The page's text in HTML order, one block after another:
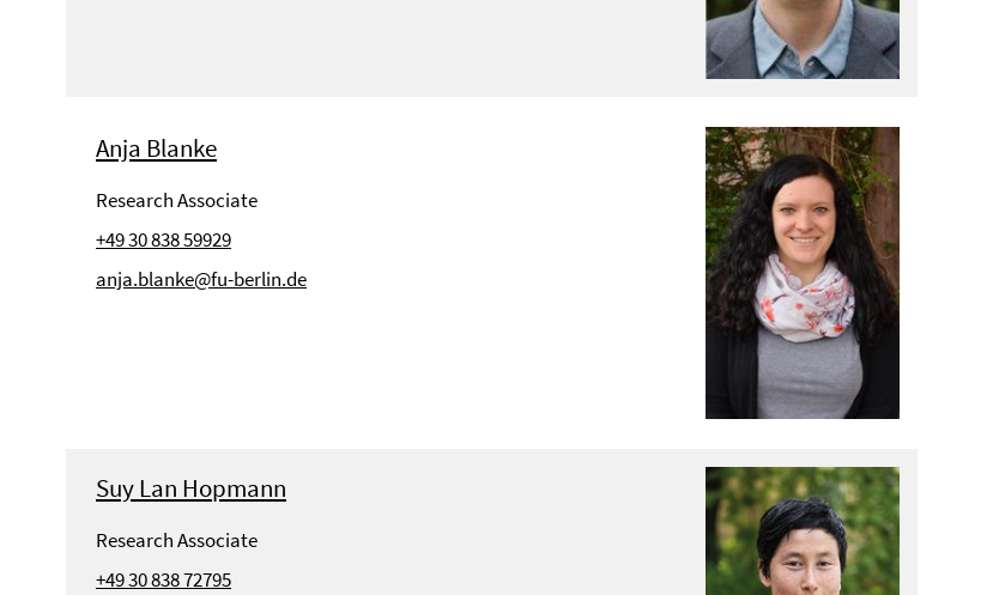
Anja Blanke
Research Associate
+49 30 838 59929
anja.blanke@fu-berlin.de
Suy Lan Hopmann
Research Associate
+49 30 838 72795